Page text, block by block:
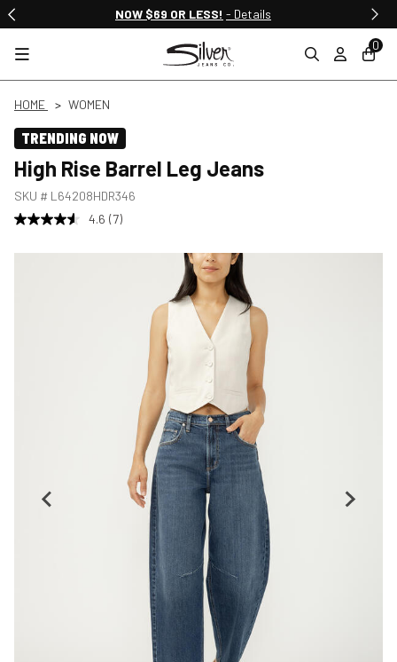
NOW $69 OR LESS! - Details
0
HOME WOMEN
TRENDING NOW
High Rise Barrel Leg Jeans
SKU # L64208HDR346
4.6 (7)